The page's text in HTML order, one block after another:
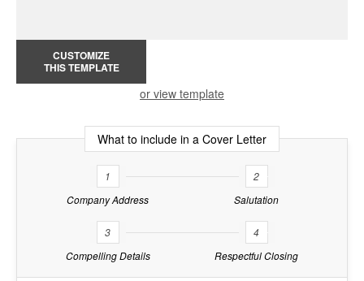
CUSTOMIZE
THIS TEMPLATE
or view template
What to include in a Cover Letter
1
Company Address
2
Salutation
3
Compelling Details
4
Respectful Closing